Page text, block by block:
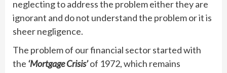
neglecting to address the problem either they are
ignorant and do not understand the problem or it is
sheer negligence.
The problem of our financial sector started with
the ‘Mortgage Crisis’of 1972, which remains